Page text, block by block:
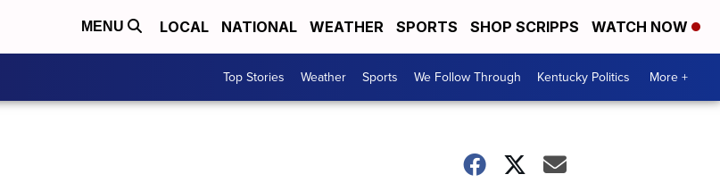
MENU LOCAL NATIONAL WEATHER SPORTS SHOP SCRIPPS WATCH NOW
Top Stories Weather Sports We Follow Through Kentucky Politics More +